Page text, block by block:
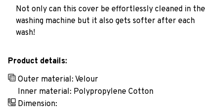
Not only can this cover be effortlessly cleaned in the
washing machine but it also gets softer after each
wash!
Product details:
Outer material: Velour
Inner material: Polypropylene Cotton
Dimension: